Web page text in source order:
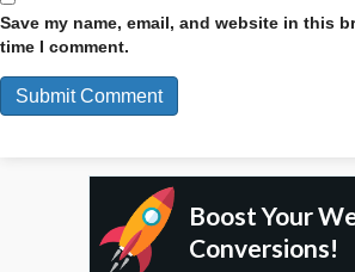
Save my name, email, and website in this
time I comment.
Boost Your
Conversions!